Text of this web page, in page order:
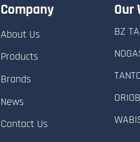
Company
About Us
Products
Brands
News
Contact Us
Our
BZ